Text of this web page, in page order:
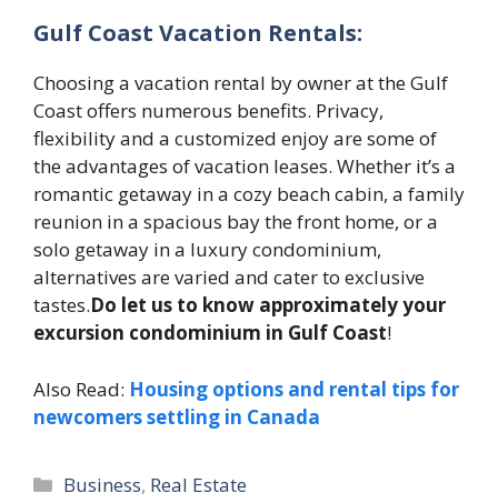
Gulf Coast Vacation Rentals:
Choosing a vacation rental by owner at the Gulf
Coast offers numerous benefits. Privacy,
flexibility and a customized enjoy are some of
the advantages of vacation leases. Whether it’s a
romantic getaway in a cozy beach cabin, a family
reunion in a spacious bay the front home, or a
solo getaway in a luxury condominium,
alternatives are varied and cater to exclusive
tastes.Do let us to know approximately your
excursion condominium in Gulf Coast!
Also Read: Housing options and rental tips for
newcomers settling in Canada
Categories
Business, Real Estate